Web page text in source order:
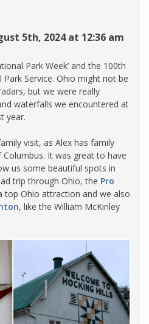
5th, 2024 at 12:36 am
Park Week’ and the 100th
Service. Ohio might not be
but we were really
waterfalls we encountered at
year.
visit, as Alex has family
It was great to have
us some beautiful spots in
trip through Ohio, the Pro
top Ohio attraction and we also
, like the William McKinley